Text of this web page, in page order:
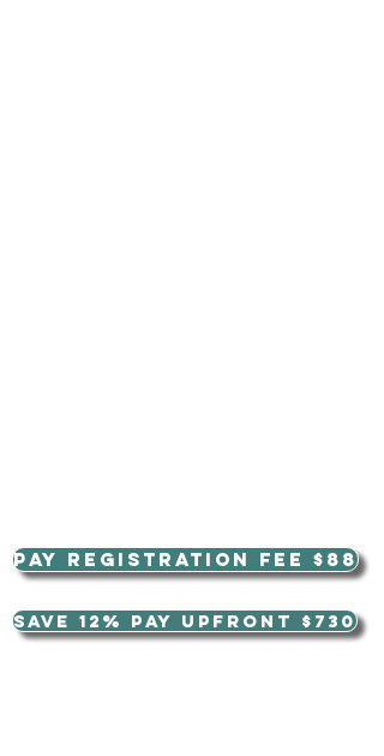
Pay Registration Fee $88
Save 12% pay upfront $730